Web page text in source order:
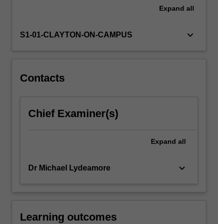
Expand all
S1-01-CLAYTON-ON-CAMPUS keyboard_arrow_down
Contacts
Chief Examiner(s)
Expand all
Dr Michael Lydeamore keyboard_arrow_down
Learning outcomes